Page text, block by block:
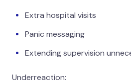
Extra hospital visits
Panic messaging
Extending supervision
Underreaction: